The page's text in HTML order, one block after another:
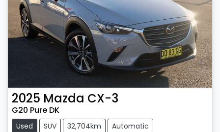
2025 Mazda CX-3
G20 Pure DK
Used SUV 32,704km
Automatic